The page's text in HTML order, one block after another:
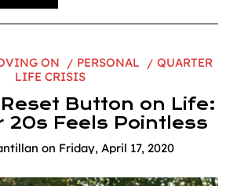
ON PERSONAL
QUARTER
LIFE CRISIS
Button on Life:
20s Feels Pointless
on Friday, April 17, 2020